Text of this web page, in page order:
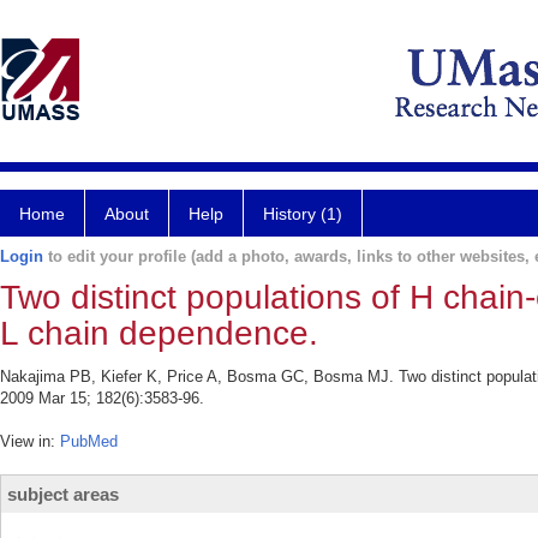
Home About Help History (1)
Login to edit your profile (add a photo, awards, links to other websites,
Two distinct populations of H
L chain dependence.
Nakajima PB, Kiefer K, Price A, Bosma GC, Bosma MJ. Two distinct
2009 Mar 15; 182(6):3583-96.
View in: PubMed
subject areas